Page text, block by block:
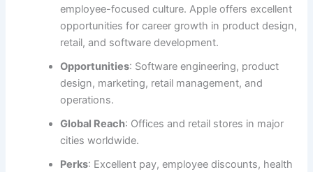
employee-focused culture. Apple offers excellent
opportunities for career growth in product design,
retail, and software development.
Opportunities: Software engineering, product
design, marketing, retail management, and
operations.
Global Reach: Offices and retail stores in major
cities worldwide.
Perks: Excellent pay, employee discounts, health